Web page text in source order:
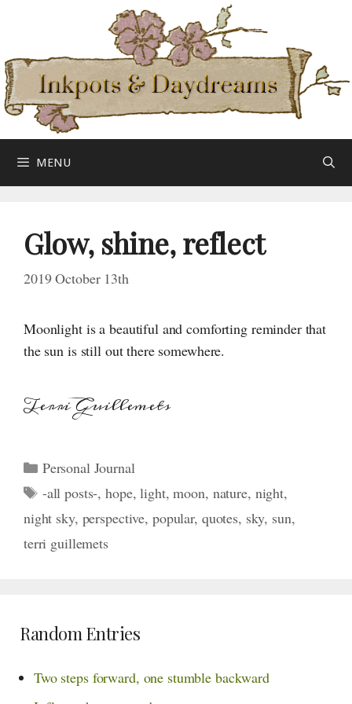
content
MENU
Glow, shine, reflect
2019 October 13th
Moonlight is a beautiful and comforting reminder that
the sun is still out there somewhere.
Terri Guillemets
Categories
Personal Journal
Tags
-all posts-,hope,light,moon, nature, night,
night sky, perspective, popular, quotes, sky, sun,
terri guillemets
Random Entries
Two steps forward, one stumble backward